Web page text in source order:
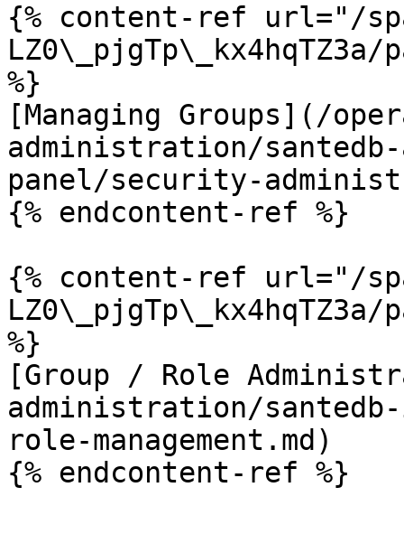
{% content-ref url="/
LZ0\_pjgTp\_kx4hqTZ3a/
%}
[Managing Groups](/
administration/
panel/security-
{% endcontent-ref %}
{% content-ref url="/
LZ0\_pjgTp\_kx4hqTZ3a/
%}
[Group / Role
administration/
role-management.md)